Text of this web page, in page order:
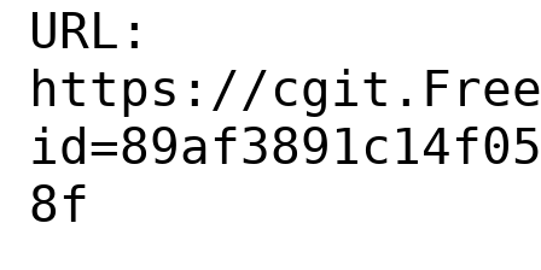
URL:
https://
8f